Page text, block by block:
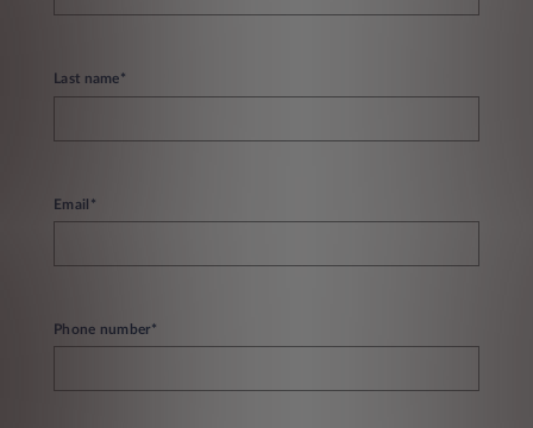
Last name*
Email*
Phone number*